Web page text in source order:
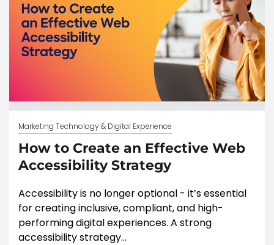
Marketing Technology & Digital Experience
How to Create an Effective Web
Accessibility Strategy
Accessibility is no longer optional - it’s essential
for creating inclusive, compliant, and high-
performing digital experiences. A strong
accessibility strategy...